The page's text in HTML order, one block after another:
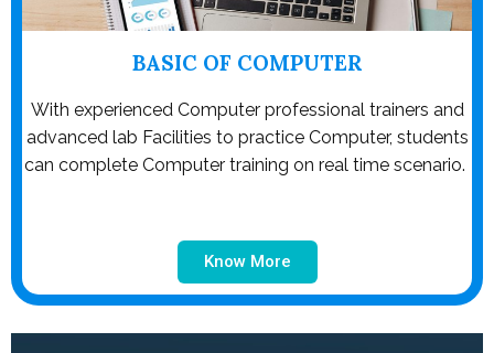
BASIC OF COMPUTER
With experienced Computer professional trainers and
advanced lab Facilities to practice Computer, students
can complete Computer training on real time scenario.
Know More